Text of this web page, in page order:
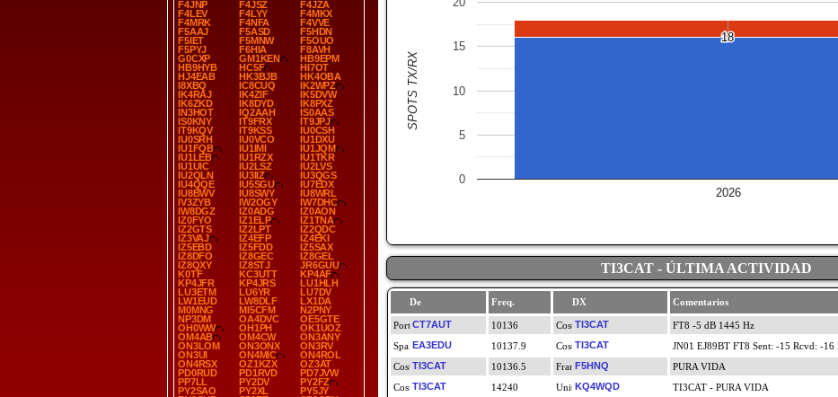
F4JNP
F4JSZ
F4JZA
F4LEV
F4LYY
F4MKX
F4MRK
F4NFA
F4VVE
F5AAJ
F5ASD
F5HDN
F5IET
F5MNW
F5OUO
F5PYJ
F6HIA
F8AVH
G0CXP
GM1KEN
HB9EPM
HB9HYB
HC5F
HI7OT
HJ4EAB
HK3BJB
HK4OBA
I8XBQ
IC8CUQ
IK2WPZ
IK4RAJ
IK4ZIF
IK5DVW
IK6ZKD
IK8DYD
IK8PXZ
IN3HOT
IQ2AAH
IS0AAS
IS0KNY
IT9FRX
IT9JPJ
IT9KQV
IT9KSS
IU0CSH
IU0SRH
IU0VCO
IU1DXU
IU1FQB
IU1IMI
IU1JQM
IU1LEB
IU1RZX
IU1TKR
IU1UIC
IU2LSZ
IU2LVS
IU2QLN
IU3IIZ
IU3QGS
IU4QQE
IU5SGU
IU7EDX
IU8BWV
IU8SWY
IU8WRL
IV3ZYB
IW2OGY
IW7DHC
IW8DGZ
IZ0ADG
IZ0AON
IZ0FYO
IZ1ELP
IZ1TNA
IZ2GTS
IZ2LPT
IZ2QDC
IZ3VAJ
IZ4EFP
IZ4EKI
IZ5EBD
IZ5FDD
IZ5SAX
IZ8DFO
IZ8GEC
IZ8GEL
IZ8QXY
IZ8STJ
JR6GUU
K0TF
KC3UTT
KP4AF
KP4JFR
KP4JRS
LU1HLH
LU3ETM
LU6YR
LU7DV
LW1EUD
LW8DLF
LX1DA
M0MNG
MI5CFM
N2PNY
NP3DM
OA4DVC
OE5GTE
OH0WW
OH1PH
OK1UOZ
OM4AB
OM4CW
ON3ANY
ON3LOM
ON3ONX
ON3RV
ON3UI
ON4MIC
ON4ROL
ON4RSX
OZ1KZX
OZ3AT
PD0RUD
PD1RVD
PD7JVW
PP7LL
PY2DV
PY2FZ
PY2SAO
PY2XL
PY5JY
2026
0
5
10
15
18
18
SPOTS TX/RX
TI3CAT - ÚLTIMA ACTIVIDAD
De Freq. DX Comentarios
CT7AUT 10136 TI3CAT FT8 -5 dB 1445 Hz
EA3EDU
10137.9 TI3CAT JN01 EJ89BT FT8 Sent: -15 Rcvd: -16
TI3CAT
10136.5 F5HNQ PURA VIDA
TI3CAT
14240 KQ4WQD TI3CAT - PURA VIDA